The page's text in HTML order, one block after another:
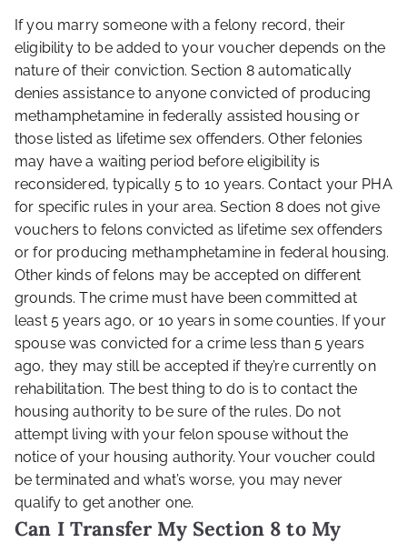
If you marry someone with a felony record, their
eligibility to be added to your voucher depends on the
nature of their conviction. Section 8 automatically
denies assistance to anyone convicted of producing
methamphetamine in federally assisted housing or
those listed as lifetime sex offenders. Other felonies
may have a waiting period before eligibility is
reconsidered, typically 5 to 10 years. Contact your PHA
for specific rules in your area. Section 8 does not give
vouchers to felons convicted as lifetime sex offenders
or for producing methamphetamine in federal housing.
Other kinds of felons may be accepted on different
grounds. The crime must have been committed at
least 5 years ago, or 10 years in some counties. If your
spouse was convicted for a crime less than 5 years
ago, they may still be accepted if they’re currently on
rehabilitation. The best thing to do is to contact the
housing authority to be sure of the rules. Do not
attempt living with your felon spouse without the
notice of your housing authority. Your voucher could
be terminated and what’s worse, you may never
qualify to get another one.
Can I Transfer My Section 8 to My